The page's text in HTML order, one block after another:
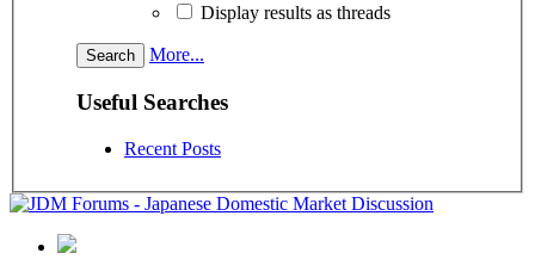
Display results as threads
More...
Useful Searches
Recent Posts